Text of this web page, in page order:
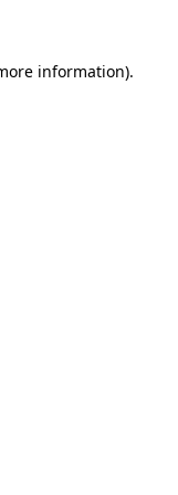
information).